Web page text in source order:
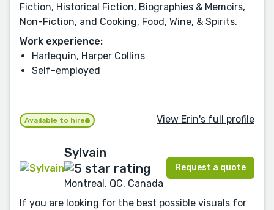
Fiction, Historical Fiction, Biographies & Memoirs,
Non-Fiction, and Cooking, Food, Wine, & Spirits.
Work experience:
Harlequin, Harper Collins
Self-employed
Available to hire View Erin's full profile
Sylvain
Montreal, QC, Canada
Request a quote
If you are looking for the best possible visuals for